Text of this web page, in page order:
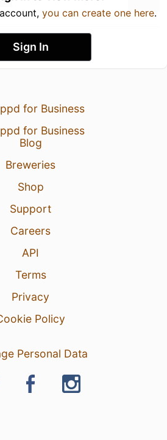
you can create one here.
Sign In
for Business
for Business
Blog
Breweries
Shop
Support
Careers
API
Terms
Privacy
Policy
Personal Data